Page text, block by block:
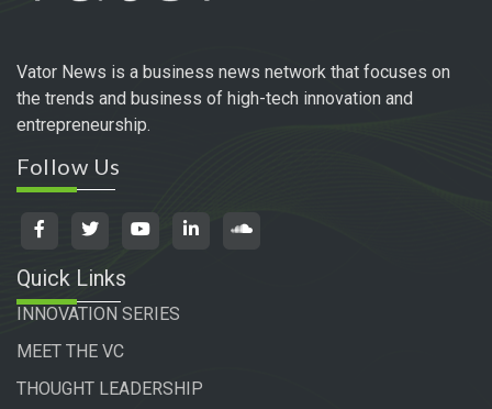
Vator News is a business news network that focuses on
the trends and business of high-tech innovation and
entrepreneurship.
Follow Us
Quick Links
INNOVATION SERIES
MEET THE VC
THOUGHT LEADERSHIP